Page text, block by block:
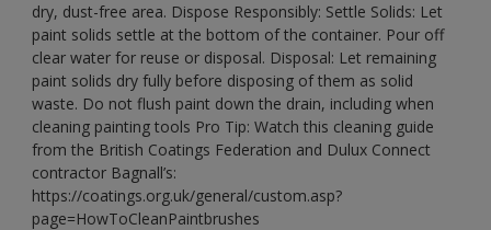
dry, dust-free area. Dispose Responsibly: Settle Solids: Let
paint solids settle at the bottom of the container. Pour off
clear water for reuse or disposal. Disposal: Let remaining
paint solids dry fully before disposing of them as solid
waste. Do not flush paint down the drain, including when
cleaning painting tools Pro Tip: Watch this cleaning guide
from the British Coatings Federation and Dulux Connect
contractor Bagnall’s:
https://coatings.org.uk/general/custom.asp?
page=HowToCleanPaintbrushes